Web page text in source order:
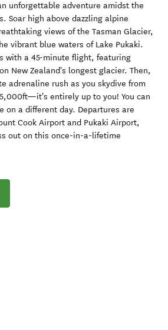
unforgettable adventure amidst the
Soar high above dazzling alpine
views of the Tasman Glacier,
vibrant blue waters of Lake Pukaki.
with a 45-minute flight, featuring
New Zealand's longest glacier. Then,
adrenaline rush as you skydive from
entirely up to you! You can
on a different day. Departures are
Cook Airport and Pukaki Airport,
out on this once-in-a-lifetime